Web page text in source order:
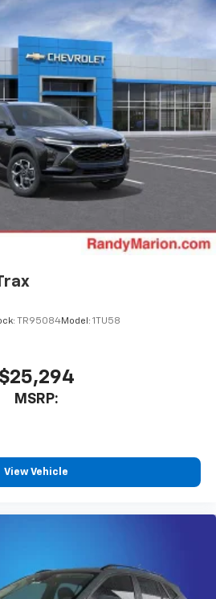
closer to your favorite stars,
hosts and athletes
apply. Seeonstar.com
in front of center console
apply. Seeonstar.com
or
TR95084Model: 1TU58
$25,294
MSRP:
View Vehicle